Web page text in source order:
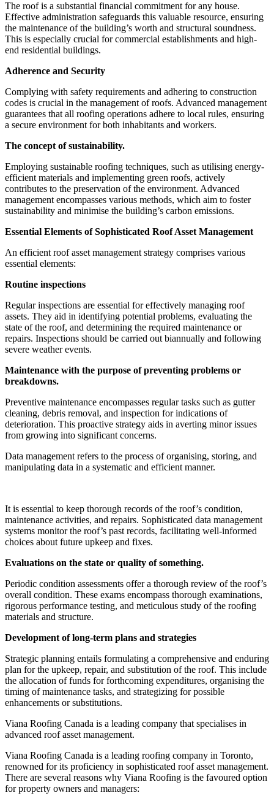
The roof is a substantial financial commitment for any house.
Effective administration safeguards this valuable resource, ensuring
the maintenance of the building’s worth and structural soundness.
This is especially crucial for commercial establishments and high-
end residential buildings.
Adherence and Security
Complying with safety requirements and adhering to construction
codes is crucial in the management of roofs. Advanced management
guarantees that all roofing operations adhere to local rules, ensuring
a secure environment for both inhabitants and workers.
The concept of sustainability.
Employing sustainable roofing techniques, such as utilising energy-
efficient materials and implementing green roofs, actively
contributes to the preservation of the environment. Advanced
management encompasses various methods, which aim to foster
sustainability and minimise the building’s carbon emissions.
Essential Elements of Sophisticated Roof Asset Management
An efficient roof asset management strategy comprises various
essential elements:
Routine inspections
Regular inspections are essential for effectively managing roof
assets. They aid in identifying potential problems, evaluating the
state of the roof, and determining the required maintenance or
repairs. Inspections should be carried out biannually and following
severe weather events.
Maintenance with the purpose of preventing problems or
breakdowns.
Preventive maintenance encompasses regular tasks such as gutter
cleaning, debris removal, and inspection for indications of
deterioration. This proactive strategy aids in averting minor issues
from growing into significant concerns.
Data management refers to the process of organising, storing, and
manipulating data in a systematic and efficient manner.
It is essential to keep thorough records of the roof’s condition,
maintenance activities, and repairs. Sophisticated data management
systems monitor the roof’s past records, facilitating well-informed
choices about future upkeep and fixes.
Evaluations on the state or quality of something.
Periodic condition assessments offer a thorough review of the roof’s
overall condition. These exams encompass thorough examinations,
rigorous performance testing, and meticulous study of the roofing
materials and structure.
Development of long-term plans and strategies
Strategic planning entails formulating a comprehensive and enduring
plan for the upkeep, repair, and substitution of the roof. This include
the allocation of funds for forthcoming expenditures, organising the
timing of maintenance tasks, and strategizing for possible
enhancements or substitutions.
Viana Roofing Canada is a leading company that specialises in
advanced roof asset management.
Viana Roofing Canada is a leading roofing company in Toronto,
renowned for its proficiency in sophisticated roof asset management.
There are several reasons why Viana Roofing is the favoured option
for property owners and managers: